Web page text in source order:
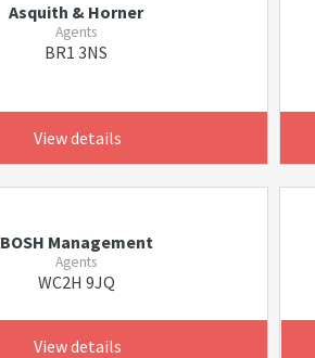
Asquith & Horner
Agents
BR1 3NS
View details
BOSH Management
Agents
WC2H 9JQ
View details